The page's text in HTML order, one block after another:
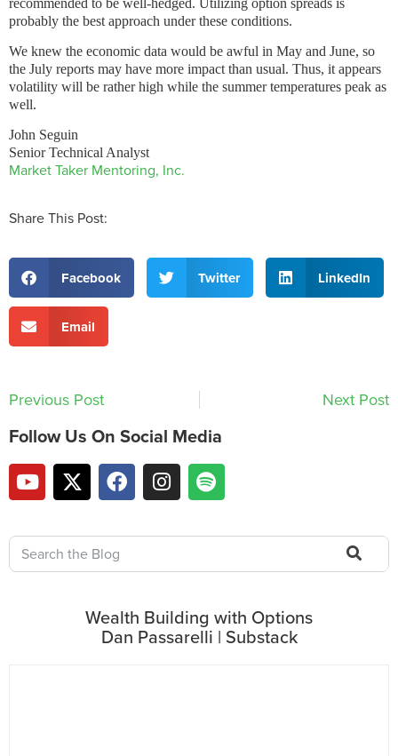
recommended to be well-hedged. Utilizing option spreads is
probably the best approach under these conditions.
We knew the economic data would be awful in May and June, so
the July reports may have more impact than usual. Thus, it appears
volatility will be rather high while the summer temperatures peak as
well.
John Seguin
Senior Technical Analyst
Market Taker Mentoring, Inc.
Share This Post:
Facebook Twitter LinkedIn
Email
Previous Post Next Post
Follow Us On Social Media
Wealth Building with Options
Dan Passarelli | Substack